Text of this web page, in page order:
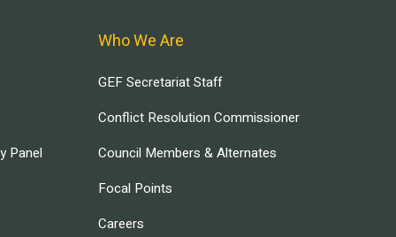
Panel
Who We Are
GEF Secretariat Staff
Conflict Resolution Commissioner
Council Members & Alternates
Focal Points
Careers